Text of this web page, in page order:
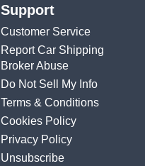
Support
Customer Service
Report Car Shipping
Broker Abuse
Do Not Sell My Info
Terms & Conditions
Cookies Policy
Privacy Policy
Unsubscribe